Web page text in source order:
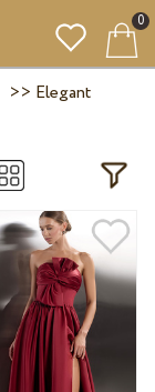
0
>> Elegant